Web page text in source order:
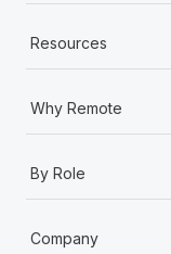
Resources
Why Remote
By Role
Company